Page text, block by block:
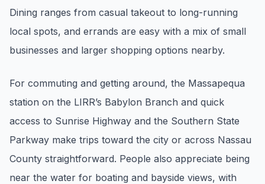
Explore Our Communities
Town guides, market insight, listings, and local
Request a local real estate market report with
pricing, inventory, and timing guidance.
Dining ranges from casual takeout to long-running
local spots, and errands are easy with a mix of small
businesses and larger shopping options nearby.
For commuting and getting around, the Massapequa
station on the LIRR’s Babylon Branch and quick
access to Sunrise Highway and the Southern State
Parkway make trips toward the city or across Nassau
County straightforward. People also appreciate being
near the water for boating and bayside views, with